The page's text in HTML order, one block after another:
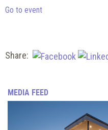
Go to event
Share:
MEDIA FEED